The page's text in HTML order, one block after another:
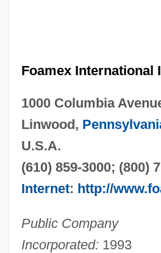
Foamex International
1000 Columbia
Linwood,
U.S.A.
(610) 859-3000; (800)
Internet: http://
Public Company
Incorporated: 1993